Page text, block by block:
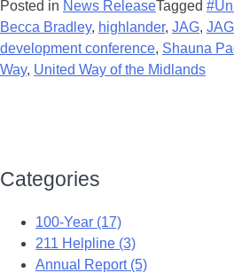
Posted in News ReleaseTagged
Becca Bradley, highlander, JAG,
development conference, Shauna
Way, United Way of the Midlands
Categories
100-Year (17)
211 Helpline (3)
Annual Report (5)